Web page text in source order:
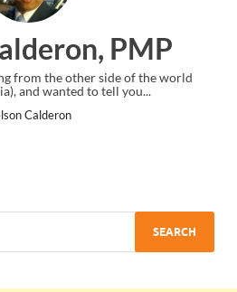
Ankit Mishra,
I just gave my PMP exam and saw
the end. Thanks for creating PMC